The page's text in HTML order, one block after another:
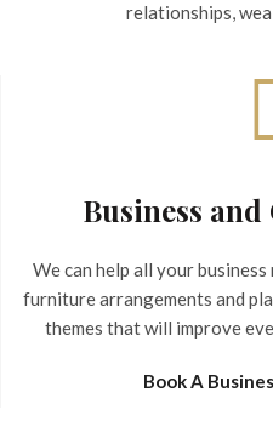
relationships,
Business
We can help all your
furniture arrangements and
themes that will improve
Book A